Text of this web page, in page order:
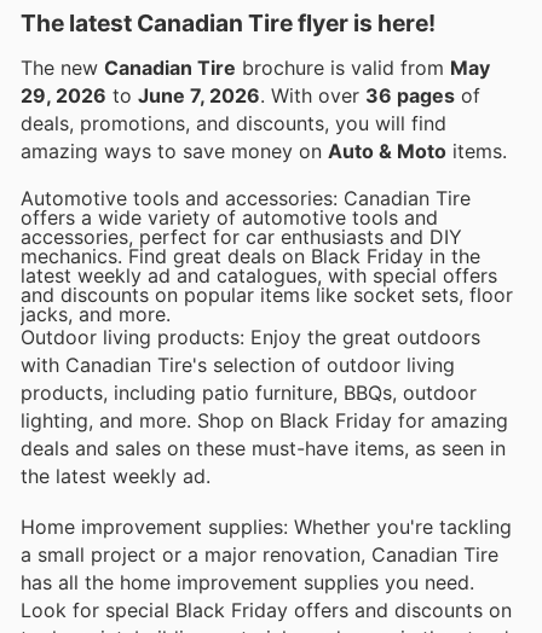
The latest Canadian Tire flyer is here!
The new Canadian Tire brochure is valid from May
29, 2026 to June 7, 2026 . With over 36 pages of
deals, promotions, and discounts, you will find
amazing ways to save money on Auto & Moto items.
Automotive tools and accessories: Canadian Tire
offers a wide variety of automotive tools and
accessories, perfect for car enthusiasts and DIY
mechanics. Find great deals on Black Friday in the
latest weekly ad and catalogues, with special offers
and discounts on popular items like socket sets, floor
jacks, and more.
Outdoor living products: Enjoy the great outdoors
with Canadian Tire's selection of outdoor living
products, including patio furniture, BBQs, outdoor
lighting, and more. Shop on Black Friday for amazing
deals and sales on these must-have items, as seen in
the latest weekly ad.
Home improvement supplies: Whether you're tackling
a small project or a major renovation, Canadian Tire
has all the home improvement supplies you need.
Look for special Black Friday offers and discounts on